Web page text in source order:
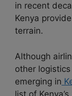
in recent
Kenya
terrain.
Although
other
emerging in
list of